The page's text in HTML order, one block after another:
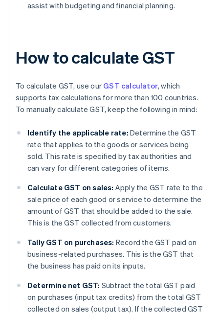
assist with budgeting and financial planning.
How to calculate GST
To calculate GST, use our GST calculator, which
supports tax calculations for more than 100 countries.
To manually calculate GST, keep the following in mind:
Identify the applicable rate: Determine the GST
rate that applies to the goods or services being
sold. This rate is specified by tax authorities and
can vary for different categories of items.
Calculate GST on sales: Apply the GST rate to the
sale price of each good or service to determine the
amount of GST that should be added to the sale.
This is the GST collected from customers.
Tally GST on purchases: Record the GST paid on
business-related purchases. This is the GST that
the business has paid on its inputs.
Determine net GST: Subtract the total GST paid
on purchases (input tax credits) from the total GST
collected on sales (output tax). If the collected GST